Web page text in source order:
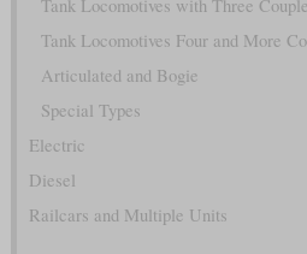
Tank Locomotives with Three
Tank Locomotives Four and More
Articulated and Bogie
Special Types
Electric
Diesel
Railcars and Multiple Units